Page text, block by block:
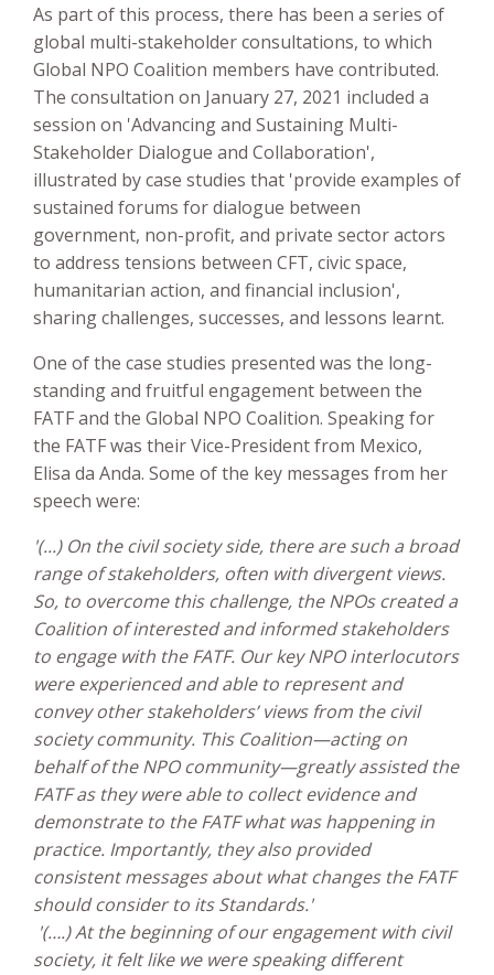
As part of this process, there has been a series of
global multi-stakeholder consultations, to which
Global NPO Coalition members have contributed.
The consultation on January 27, 2021 included a
session on 'Advancing and Sustaining Multi-
Stakeholder Dialogue and Collaboration',
illustrated by case studies that 'provide examples of
sustained forums for dialogue between
government, non-profit, and private sector actors
to address tensions between CFT, civic space,
humanitarian action, and financial inclusion',
sharing challenges, successes, and lessons learnt.
One of the case studies presented was the long-
standing and fruitful engagement between the
FATF and the Global NPO Coalition. Speaking for
the FATF was their Vice-President from Mexico,
Elisa da Anda. Some of the key messages from her
speech were:
'(...) On the civil society side, there are such a broad
range of stakeholders, often with divergent views.
So, to overcome this challenge, the NPOs created a
Coalition of interested and informed stakeholders
to engage with the FATF. Our key NPO interlocutors
were experienced and able to represent and
convey other stakeholders’ views from the civil
society community. This Coalition—acting on
behalf of the NPO community—greatly assisted the
FATF as they were able to collect evidence and
demonstrate to the FATF what was happening in
practice. Importantly, they also provided
consistent messages about what changes the FATF
should consider to its Standards.'
'(….) At the beginning of our engagement with civil
society, it felt like we were speaking different